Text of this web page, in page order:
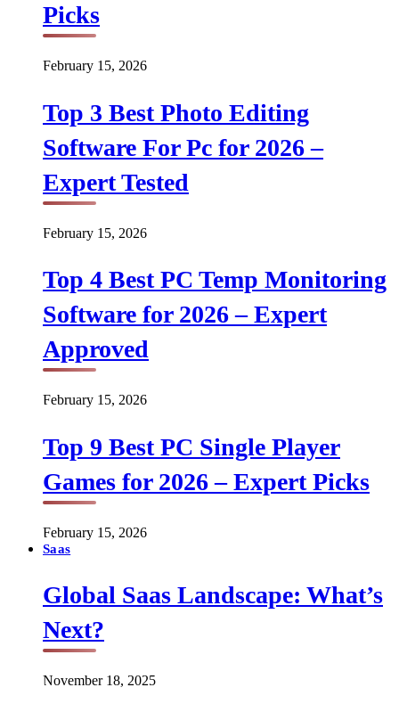
Picks
February 15, 2026
Top 3 Best Photo Editing
Software For Pc for 2026 –
Expert Tested
February 15, 2026
Top 4 Best PC Temp Monitoring
Software for 2026 – Expert
Approved
February 15, 2026
Top 9 Best PC Single Player
Games for 2026 – Expert Picks
February 15, 2026
Saas
Global Saas Landscape: What’s
Next?
November 18, 2025